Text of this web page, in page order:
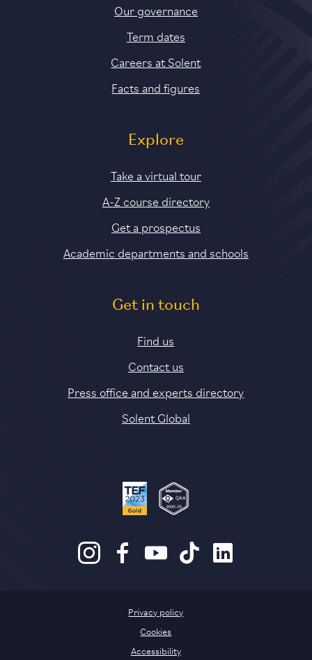
Our governance
Term dates
Careers at Solent
Facts and figures
Explore
Take a virtual tour
A-Z course directory
Get a prospectus
Academic departments and schools
Get in touch
Find us
Contact us
Press office and experts directory
Solent Global
Privacy policy
Cookies
Accessibility